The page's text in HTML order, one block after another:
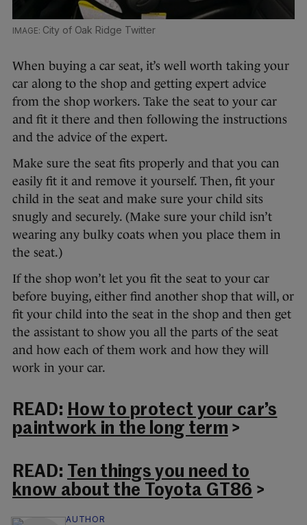
City of Oak Ridge Twitter
When buying a car seat, it’s well worth taking your
car along to the shop and getting expert advice
from the shop workers. Take the seat to your car
and fit it there and then following the instructions
and the advice of the expert.
Make sure the seat fits properly and that you can
easily fit it and remove it yourself. Then, fit your
child in the seat and make sure your child sits
snugly and securely. (Make sure your child isn’t
wearing any bulky coats when you place them in
the seat.)
If the shop won’t let you fit the seat to your car
before buying, either find another shop that will, or
fit your child into the seat in the shop and then get
the assistant to show you all the parts of the seat
and how each of them work and how they will
work in your car.
READ: How to protect your car’s
paintwork in the long term >
READ:
Ten things you need to
know about the Toyota GT86 >
AUTHOR